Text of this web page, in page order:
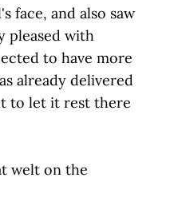
face, and also saw
pleased with
to have more
already delivered
to let it rest there
welt on the